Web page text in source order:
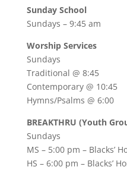
Sunday School
Sundays – 9:45 am
Worship Services
Sundays
Traditional @ 8:45
Contemporary @ 10:45
Hymns/Psalms @ 6:00
BREAKTHRU (Youth
Sundays
MS – 5:00 pm – Blacks’
HS – 6:00 pm – Blacks’